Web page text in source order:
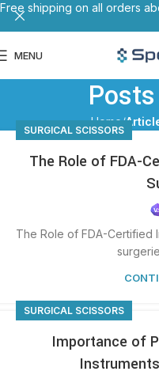
MENU
Home
SURGICAL SCISSORS
The Role of FDA-
The Role of FDA-Certified
SURGICAL SCISSORS
Importance of
Free shipping on all orders